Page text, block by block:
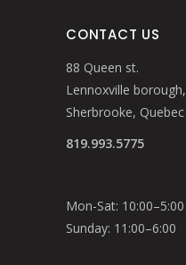
CONTACT US
88 Queen st.
Lennoxville borough,
Sherbrooke, Quebec
819.993.5775
Mon-Sat: 10:00–5:00
Sunday: 11:00–6:00